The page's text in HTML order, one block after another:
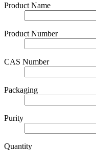
Product Name
Product Number
CAS Number
Packaging
Purity
Quantity